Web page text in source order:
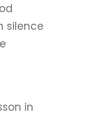
silence
in